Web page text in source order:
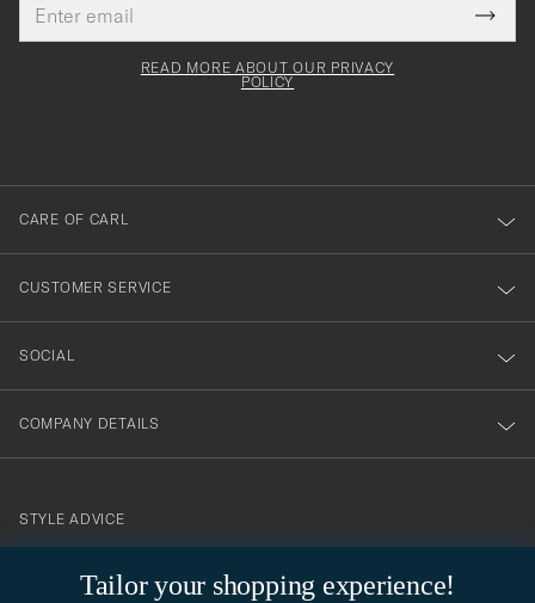
Tailor your shopping experience!
address
This
field
Tack
för
dig
till
vårt
nyhetsbrev!
READ MORE ABOUT OUR PRIVACY
POLICY
CARE OF CARL
CUSTOMER SERVICE
SOCIAL
COMPANY DETAILS
contact@careofcarl.com
STYLE ADVICE